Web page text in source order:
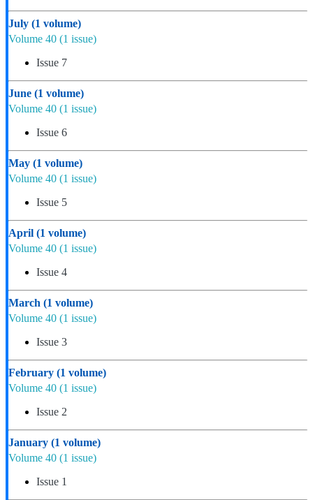
July (1 volume)
Volume 40 (1 issue)
Issue 7
June (1 volume)
Volume 40 (1 issue)
Issue 6
May (1 volume)
Volume 40 (1 issue)
Issue 5
April (1 volume)
Volume 40 (1 issue)
Issue 4
March (1 volume)
Volume 40 (1 issue)
Issue 3
February (1 volume)
Volume 40 (1 issue)
Issue 2
January (1 volume)
Volume 40 (1 issue)
Issue 1